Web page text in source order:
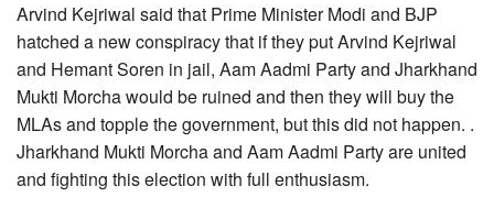
Arvind Kejriwal said that Prime Minister Modi and BJP
hatched a new conspiracy that if they put Arvind Kejriwal
and Hemant Soren in jail, Aam Aadmi Party and Jharkhand
Mukti Morcha would be ruined and then they will buy the
MLAs and topple the government, but this did not happen. .
Jharkhand Mukti Morcha and Aam Aadmi Party are united
and fighting this election with full enthusiasm.